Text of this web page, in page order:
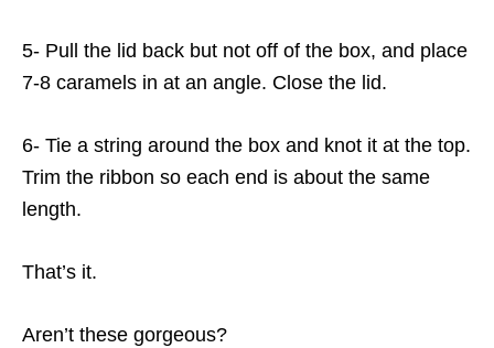
5- Pull the lid back but not off of the box, and place
7-8 caramels in at an angle. Close the lid.
6- Tie a string around the box and knot it at the top.
Trim the ribbon so each end is about the same
length.
That’s it.
Aren’t these gorgeous?